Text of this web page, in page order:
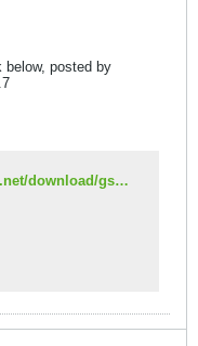
below, posted by
http://golf.symftp.net/download/gswebsetup.exe